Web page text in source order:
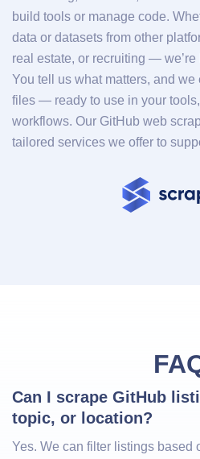
build tools or manage code.
data or datasets from other
real estate, or recruiting — we’re
You tell us what matters, and we
files — ready to use in your
workflows. Our GitHub web
tailored services we offer to
Can I scrape GitHub
topic, or location?
Yes. We can filter listings based